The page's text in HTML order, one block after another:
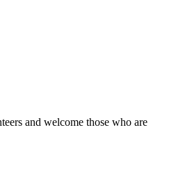
and welcome those who are